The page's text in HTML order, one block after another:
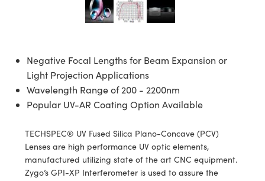
Sputtering) Coated Optics
Elements (DOE)
Filters
Stage Micrometers
Mechanicsand Optomechanics
Development Systems
Negative Focal Lengths for Beam Expansion or
Light Projection Applications
Wavelength Range of 200 - 2200nm
Popular UV-AR Coating Option Available
TECHSPEC® UV Fused Silica Plano-Concave (PCV)
Lenses are high performance UV optic elements,
manufactured utilizing state of the art CNC equipment.
Zygo’s GPI-XP Interferometer is used to assure the